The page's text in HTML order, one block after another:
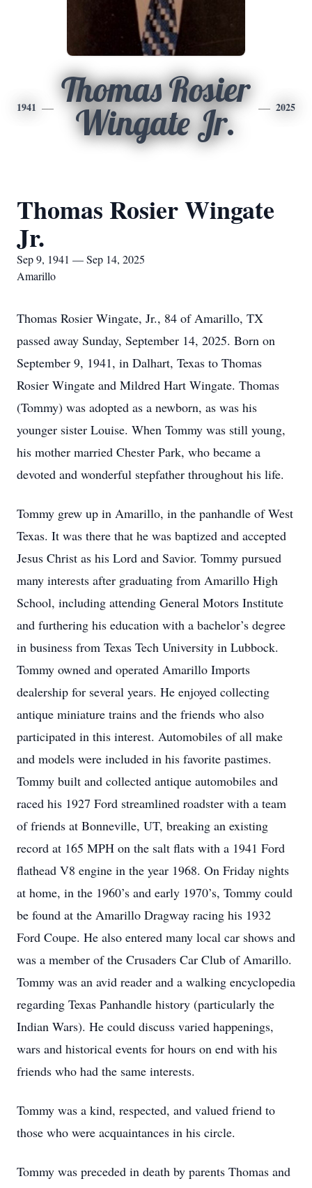
1941
Thomas Rosier
Wingate Jr.
2025
Thomas Rosier Wingate
Jr.
Sep 9, 1941 — Sep 14, 2025
Amarillo
Thomas Rosier Wingate, Jr., 84 of Amarillo, TX
passed away Sunday, September 14, 2025. Born on
September 9, 1941, in Dalhart, Texas to Thomas
Rosier Wingate and Mildred Hart Wingate. Thomas
(Tommy) was adopted as a newborn, as was his
younger sister Louise. When Tommy was still young,
his mother married Chester Park, who became a
devoted and wonderful stepfather throughout his life.
Tommy grew up in Amarillo, in the panhandle of West
Texas. It was there that he was baptized and accepted
Jesus Christ as his Lord and Savior. Tommy pursued
many interests after graduating from Amarillo High
School, including attending General Motors Institute
and furthering his education with a bachelor’s degree
in business from Texas Tech University in Lubbock.
Tommy owned and operated Amarillo Imports
dealership for several years. He enjoyed collecting
antique miniature trains and the friends who also
participated in this interest. Automobiles of all make
and models were included in his favorite pastimes.
Tommy built and collected antique automobiles and
raced his 1927 Ford streamlined roadster with a team
of friends at Bonneville, UT, breaking an existing
record at 165 MPH on the salt flats with a 1941 Ford
flathead V8 engine in the year 1968. On Friday nights
at home, in the 1960’s and early 1970’s, Tommy could
be found at the Amarillo Dragway racing his 1932
Ford Coupe. He also entered many local car shows and
was a member of the Crusaders Car Club of Amarillo.
Tommy was an avid reader and a walking encyclopedia
regarding Texas Panhandle history (particularly the
Indian Wars). He could discuss varied happenings,
wars and historical events for hours on end with his
friends who had the same interests.
Tommy was a kind, respected, and valued friend to
those who were acquaintances in his circle.
Tommy was preceded in death by parents Thomas and